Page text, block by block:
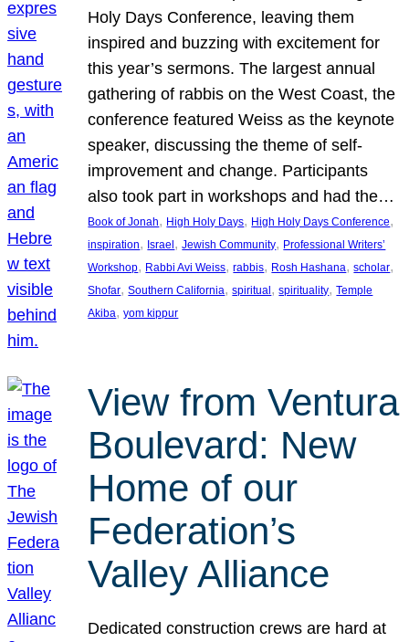
Holy Days Conference, leaving them
inspired and buzzing with excitement for
this year’s sermons. The largest annual
gathering of rabbis on the West Coast, the
conference featured Weiss as the keynote
speaker, discussing the theme of self-
improvement and change. Participants
also took part in workshops and had the…
Book of Jonah, High Holy Days, High Holy Days Conference
inspiration, Israel , Jewish Community, Professional Writers’
Workshop, Rabbi Avi Weiss, rabbis, Rosh Hashana, scholar
Shofar, Southern California, spiritual , spirituality, Temple
Akiba, yom kippur
View from Ventura
Boulevard: New
Home of our
Federation’s
Valley Alliance
Dedicated construction crews are hard at